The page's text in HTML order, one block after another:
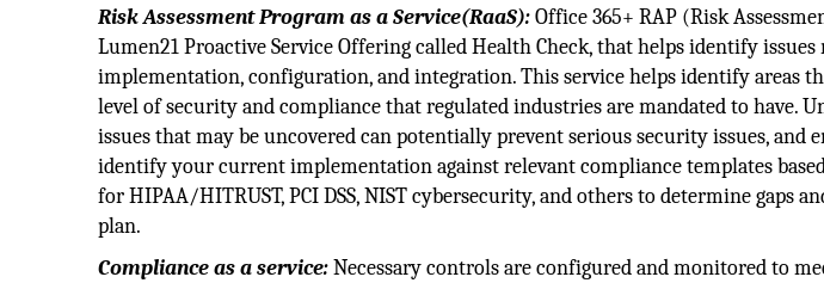
Risk Assessment Program as a Service(RaaS):Office 365+ RAP (Risk
Lumen21 Proactive Service Offering called Health Check, that helps identify
implementation, configuration, and integration. This service helps identify areas
level of security and compliance that regulated industries are mandated to have.
issues that may be uncovered can potentially prevent serious security issues, and
identify your current implementation against relevant compliance templates
for HIPAA/HITRUST, PCI DSS, NIST cybersecurity, and others to determine gaps
plan.
Compliance as a service:Necessary controls are configured and monitored to